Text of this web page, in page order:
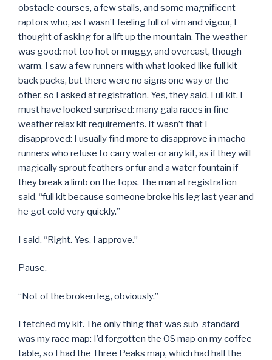
obstacle courses, a few stalls, and some magnificent
raptors who, as I wasn’t feeling full of vim and vigour, I
thought of asking for a lift up the mountain. The weather
was good: not too hot or muggy, and overcast, though
warm. I saw a few runners with what looked like full kit
back packs, but there were no signs one way or the
other, so I asked at registration. Yes, they said. Full kit. I
must have looked surprised: many gala races in fine
weather relax kit requirements. It wasn’t that I
disapproved: I usually find more to disapprove in macho
runners who refuse to carry water or any kit, as if they will
magically sprout feathers or fur and a water fountain if
they break a limb on the tops. The man at registration
said, “full kit because someone broke his leg last year and
he got cold very quickly.”
I said, “Right. Yes. I approve.”
Pause.
“Not of the broken leg, obviously.”
I fetched my kit. The only thing that was sub-standard
was my race map: I’d forgotten the OS map on my coffee
table, so I had the Three Peaks map, which had half the